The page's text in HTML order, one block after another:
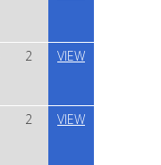
2 VIEW
2 VIEW